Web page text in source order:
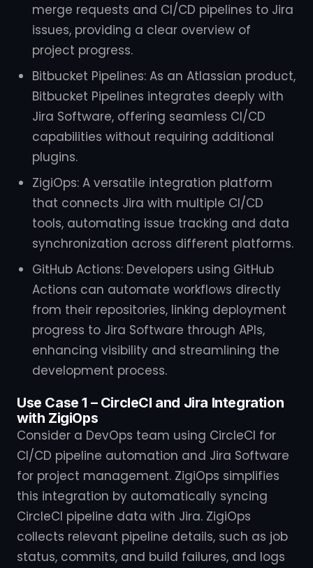
merge requests and CI/CD pipelines to Jira
issues, providing a clear overview of
project progress.
Bitbucket Pipelines: As an Atlassian product,
Bitbucket Pipelines integrates deeply with
Jira Software, offering seamless CI/CD
capabilities without requiring additional
plugins.
ZigiOps: A versatile integration platform
that connects Jira with multiple CI/CD
tools, automating issue tracking and data
synchronization across different platforms.
GitHub Actions: Developers using GitHub
Actions can automate workflows directly
from their repositories, linking deployment
progress to Jira Software through APIs,
enhancing visibility and streamlining the
development process.
Use Case 1 – CircleCI and Jira Integration
with ZigiOps
Consider a DevOps team using CircleCI for
CI/CD pipeline automation and Jira Software
for project management. ZigiOps simplifies
this integration by automatically syncing
CircleCI pipeline data with Jira. ZigiOps
collects relevant pipeline details, such as job
status, commits, and build failures, and logs